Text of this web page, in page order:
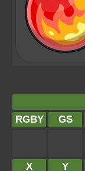
RGBY
GS
X
Y